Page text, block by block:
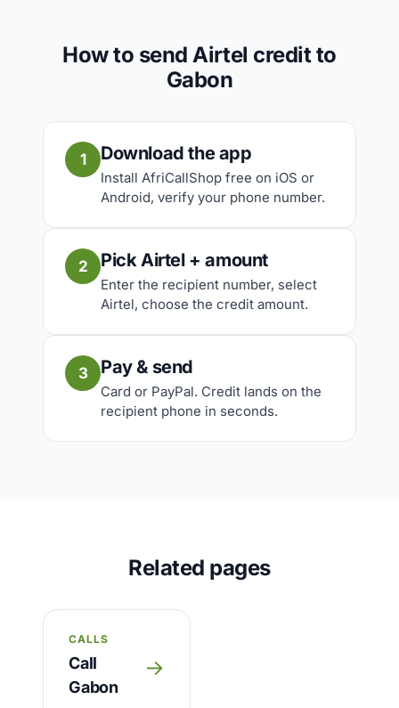
How to send Airtel credit to
Gabon
1 Download the app
Install AfriCallShop free on iOS or
Android, verify your phone number.
2 Pick Airtel + amount
Enter the recipient number, select
Airtel, choose the credit amount.
3 Pay & send
Card or PayPal. Credit lands on the
recipient phone in seconds.
Related pages
CALLS
Call
Gabon
→